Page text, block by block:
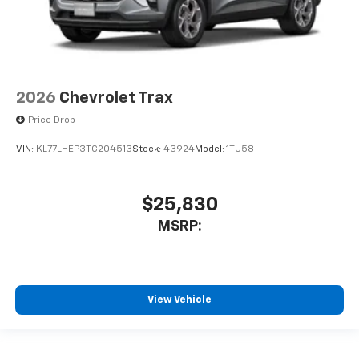
2026 Chevrolet Trax
Price Drop
VIN: KL77LHEP3TC204513Stock: 43924Model: 1TU58
$25,830
MSRP:
View Vehicle